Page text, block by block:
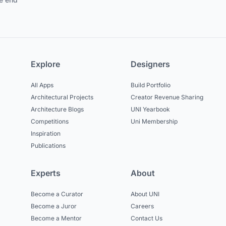
Explore
All Apps
Architectural Projects
Architecture Blogs
Competitions
Inspiration
Publications
Designers
Build Portfolio
Creator Revenue Sharing
UNI Yearbook
Uni Membership
Experts
Become a Curator
Become a Juror
Become a Mentor
About
About UNI
Careers
Contact Us